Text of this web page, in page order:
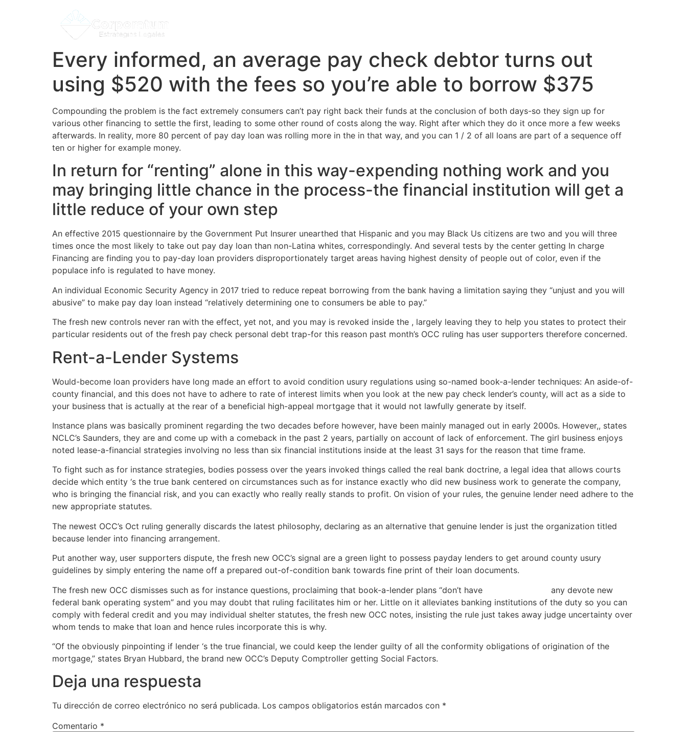
Every informed, an average pay check debtor turns out
using $520 with the fees so you’re able to borrow $375
Compounding the problem is the fact extremely consumers can’t pay right back their funds at the conclusion of both days-so they sign up for
various other financing to settle the first, leading to some other round of costs along the way. Right after which they do it once more a few weeks
afterwards. In reality, more 80 percent of pay day loan was rolling more in the in that way, and you can 1 / 2 of all loans are part of a sequence off
ten or higher for example money.
In return for “renting” alone in this way-expending nothing work and you
may bringing little chance in the process-the financial institution will get a
little reduce of your own step
An effective 2015 questionnaire by the Government Put Insurer unearthed that Hispanic and you may Black Us citizens are two and you will three
times once the most likely to take out pay day loan than non-Latina whites, correspondingly. And several tests by the center getting In charge
Financing are finding you to pay-day loan providers disproportionately target areas having highest density of people out of color, even if the
populace info is regulated to have money.
An individual Economic Security Agency in 2017 tried to reduce repeat borrowing from the bank having a limitation saying they “unjust and you will
abusive” to make pay day loan instead “relatively determining one to consumers be able to pay.”
The fresh new controls never ran with the effect, yet not, and you may is revoked inside the , largely leaving they to help you states to protect their
particular residents out of the fresh pay check personal debt trap-for this reason past month’s OCC ruling has user supporters therefore concerned.
Rent-a-Lender Systems
Would-become loan providers have long made an effort to avoid condition usury regulations using so-named book-a-lender techniques: An aside-of-
county financial, and this does not have to adhere to rate of interest limits when you look at the new pay check lender’s county, will act as a side to
your business that is actually at the rear of a beneficial high-appeal mortgage that it would not lawfully generate by itself.
Instance plans was basically prominent regarding the two decades before however, have been mainly managed out in early 2000s. However,, states
NCLC’s Saunders, they are and come up with a comeback in the past 2 years, partially on account of lack of enforcement. The girl business enjoys
noted lease-a-financial strategies involving no less than six financial institutions inside at the least 31 says for the reason that time frame.
To fight such as for instance strategies, bodies possess over the years invoked things called the real bank doctrine, a legal idea that allows courts
decide which entity ‘s the true bank centered on circumstances such as for instance exactly who did new business work to generate the company,
who is bringing the financial risk, and you can exactly who really really stands to profit. On vision of your rules, the genuine lender need adhere to the
new appropriate statutes.
The newest OCC’s Oct ruling generally discards the latest philosophy, declaring as an alternative that genuine lender is just the organization titled
because lender into financing arrangement.
Put another way, user supporters dispute, the fresh new OCC’s signal are a green light to possess payday lenders to get around county usury
guidelines by simply entering the name off a prepared out-of-condition bank towards fine print of their loan documents.
The fresh new OCC dismisses such as for instance questions, proclaiming that book-a-lender plans “don’t have
any devote new
federal bank operating system” and you may doubt that ruling facilitates him or her. Little on it alleviates banking institutions of the duty so you can
comply with federal credit and you may individual shelter statutes, the fresh new OCC notes, insisting the rule just takes away judge uncertainty over
whom tends to make that loan and hence rules incorporate this is why.
“Of the obviously pinpointing if lender ‘s the true financial, we could keep the lender guilty of all the conformity obligations of origination of the
mortgage,” states Bryan Hubbard, the brand new OCC’s Deputy Comptroller getting Social Factors.
Deja una respuesta
Tu dirección de correo electrónico no será publicada. Los campos obligatorios están marcados con *
Comentario *